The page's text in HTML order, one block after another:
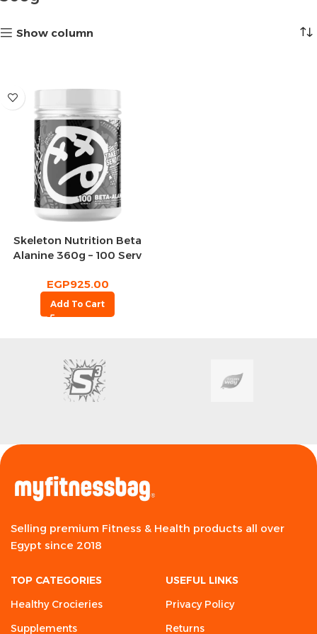
Show column
Skeleton Nutrition Beta
Alanine 360g – 100 Serv
EGP925.00
Add To Cart
Selling premium Fitness & Health products all over
Egypt since 2018
TOP CATEGORIES
Healthy Crocieries
Supplements
USEFUL LINKS
Privacy Policy
Returns